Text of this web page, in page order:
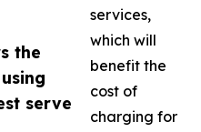
the
serve
services,
which will
benefit the
cost of
charging for